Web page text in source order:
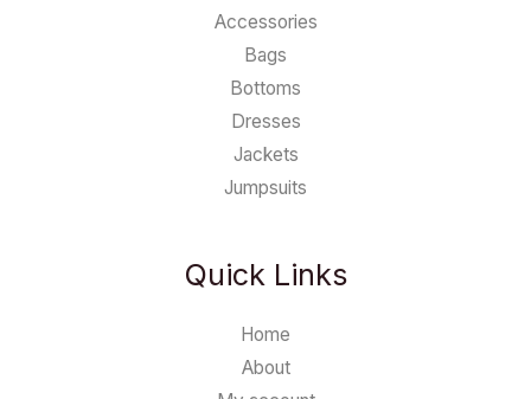
Accessories
Bags
Bottoms
Dresses
Jackets
Jumpsuits
Quick Links
Home
About